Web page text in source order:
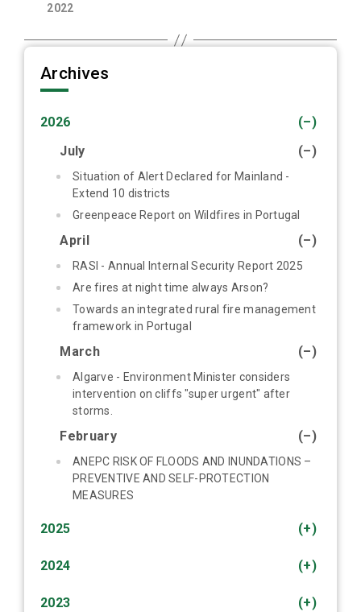
2022
Archives
(–)
2026
(–)
July
Situation of Alert Declared for Mainland -
Extend 10 districts
Greenpeace Report on Wildfires in Portugal
(–)
April
RASI - Annual Internal Security Report 2025
Are fires at night time always Arson?
Towards an integrated rural fire management
framework in Portugal
(–)
March
Algarve - Environment Minister considers
intervention on cliffs "super urgent" after
storms.
(–)
February
ANEPC RISK OF FLOODS AND INUNDATIONS –
PREVENTIVE AND SELF-PROTECTION
MEASURES
(+)
2025
(+)
2024
(+)
2023